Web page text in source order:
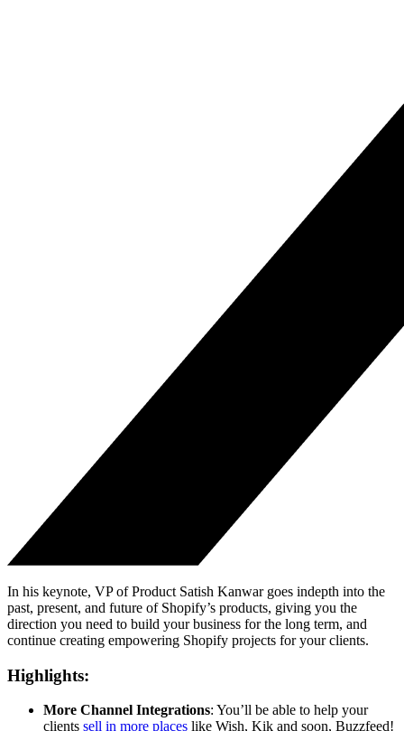
In his keynote, VP of Product Satish Kanwar goes indepth into the
past, present, and future of Shopify’s products, giving you the
direction you need to build your business for the long term, and
continue creating empowering Shopify projects for your clients.
Highlights:
More Channel Integrations: You’ll be able to help your
clients sell in more places like Wish, Kik and soon, Buzzfeed!